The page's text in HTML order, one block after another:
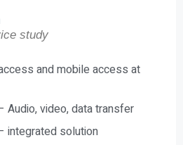
study
and mobile access at
Audio, video, data transfer
integrated solution